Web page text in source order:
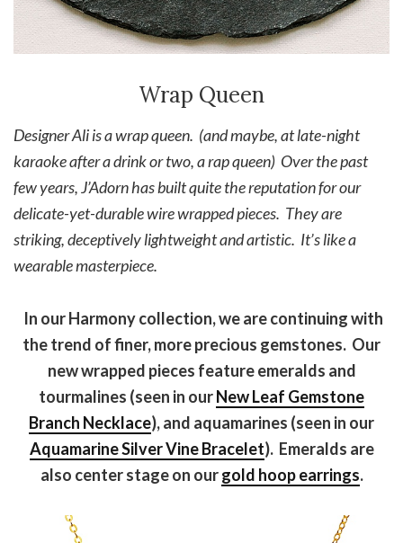
Wrap Queen
Designer Ali is a wrap queen. (and maybe, at late-night
karaoke after a drink or two, a rap queen) Over the past
few years, J’Adorn has built quite the reputation for our
delicate-yet-durable wire wrapped pieces. They are
striking, deceptively lightweight and artistic. It’s like a
wearable masterpiece.
In our Harmony collection, we are continuing with
the trend of finer, more precious gemstones. Our
new wrapped pieces feature emeralds and
tourmalines (seen in ourNew Leaf Gemstone
Branch Necklace), and aquamarines (seen in our
Aquamarine Silver Vine Bracelet). Emeralds are
also center stage on ourgold hoop earrings.